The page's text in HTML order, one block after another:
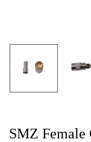
SMZ Female